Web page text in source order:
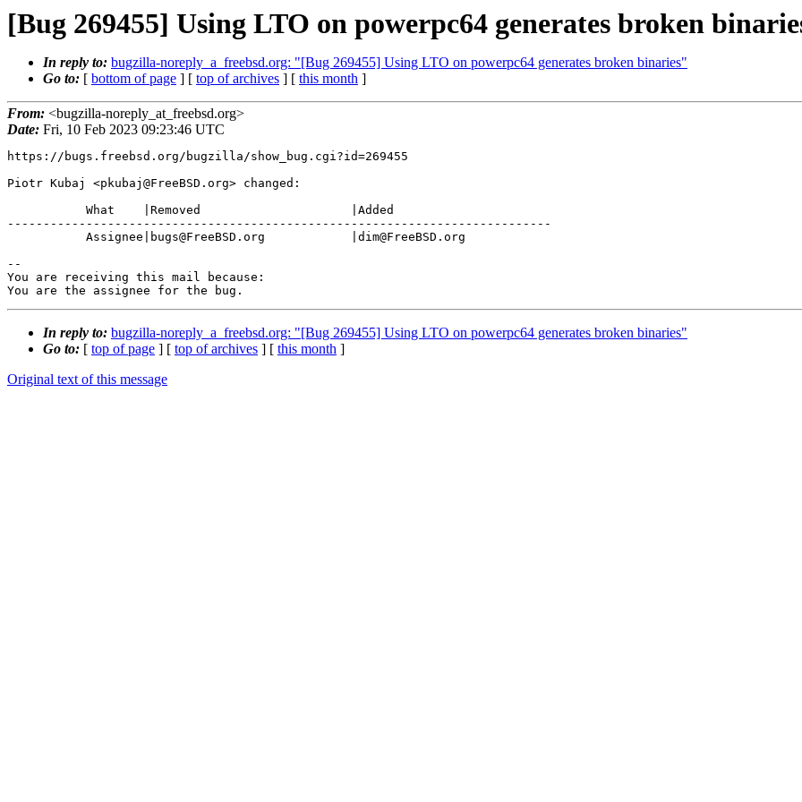
[Bug 269455] Using LTO on powerpc64 generates broken
In reply to: bugzilla-noreply_a_freebsd.org: "[Bug 269455] Using LTO on powerpc64 generates broken binaries"
Go to: [ bottom of page ] [ top of archives ] [ this month ]
From: <bugzilla-noreply_at_freebsd.org>
Date: Fri, 10 Feb 2023 09:23:46 UTC
https://bugs.freebsd.org/bugzilla/show_bug.cgi?id=269455
Piotr Kubaj <pkubaj@FreeBSD.org> changed:
----------------------------------------------------------------------------
--
You are receiving this mail because:
You are the assignee for the bug.
In reply to: bugzilla-noreply_a_freebsd.org: "[Bug 269455] Using LTO on powerpc64 generates broken binaries"
Go to: [ top of page ] [ top of archives ] [ this month ]
Original text of this message